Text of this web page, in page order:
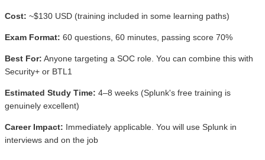
Cost: ~$130 USD (training included in some learning paths)
Exam Format: 60 questions, 60 minutes, passing score 70%
Best For: Anyone targeting a SOC role. You can combine this with
Security+ or BTL1
Estimated Study Time: 4–8 weeks (Splunk's free training is
genuinely excellent)
Career Impact: Immediately applicable. You will use Splunk in
interviews and on the job